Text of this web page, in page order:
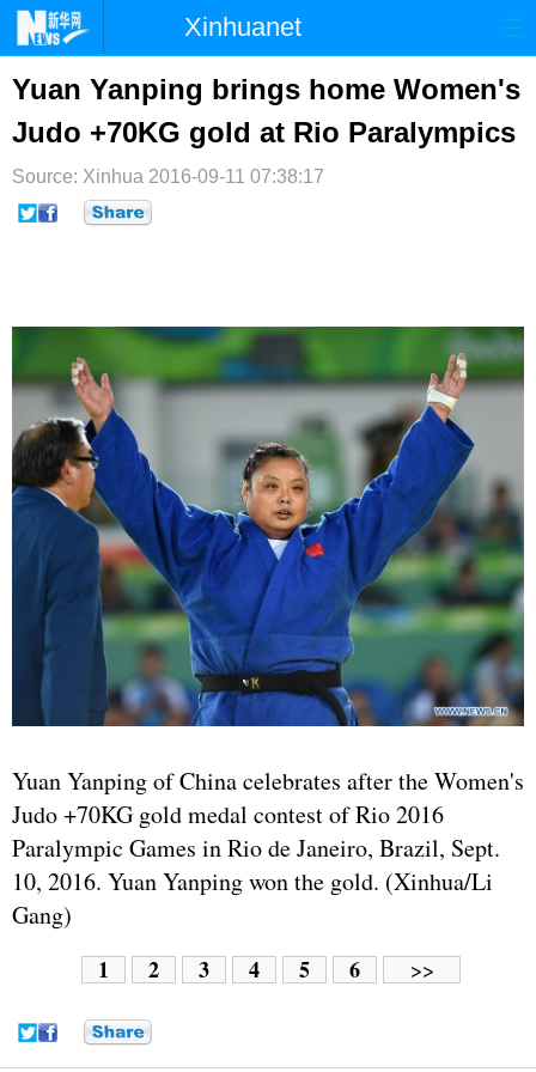
Xinhuanet
时政
台湾 财经 法治 社会
纪检 体育 科技
文娱
Yuan Yanping brings home Women's
Judo +70KG gold at Rio Paralympics
Source: Xinhua 2016-09-11 07:38:17
Yuan Yanping of China celebrates after the Women's
Judo +70KG gold medal contest of Rio 2016
Paralympic Games in Rio de Janeiro, Brazil, Sept.
10, 2016. Yuan Yanping won the gold. (Xinhua/Li
Gang)
1 2 3 4 5 6 >>